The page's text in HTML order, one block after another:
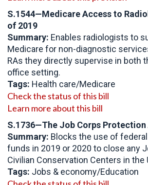
S.1544—Medicare Access to
of 2019
Summary: Enables radiologists to
Medicare for non-diagnostic
RAs they directly supervise in both
office setting.
Tags: Health care/Medicare
Check the status of this bill
Learn more about this bill
S.1736—The Job Corps
Summary: Blocks the use of
funds in 2019 or 2020 to close any
Civilian Conservation Centers in the
Tags: Jobs & economy/Education